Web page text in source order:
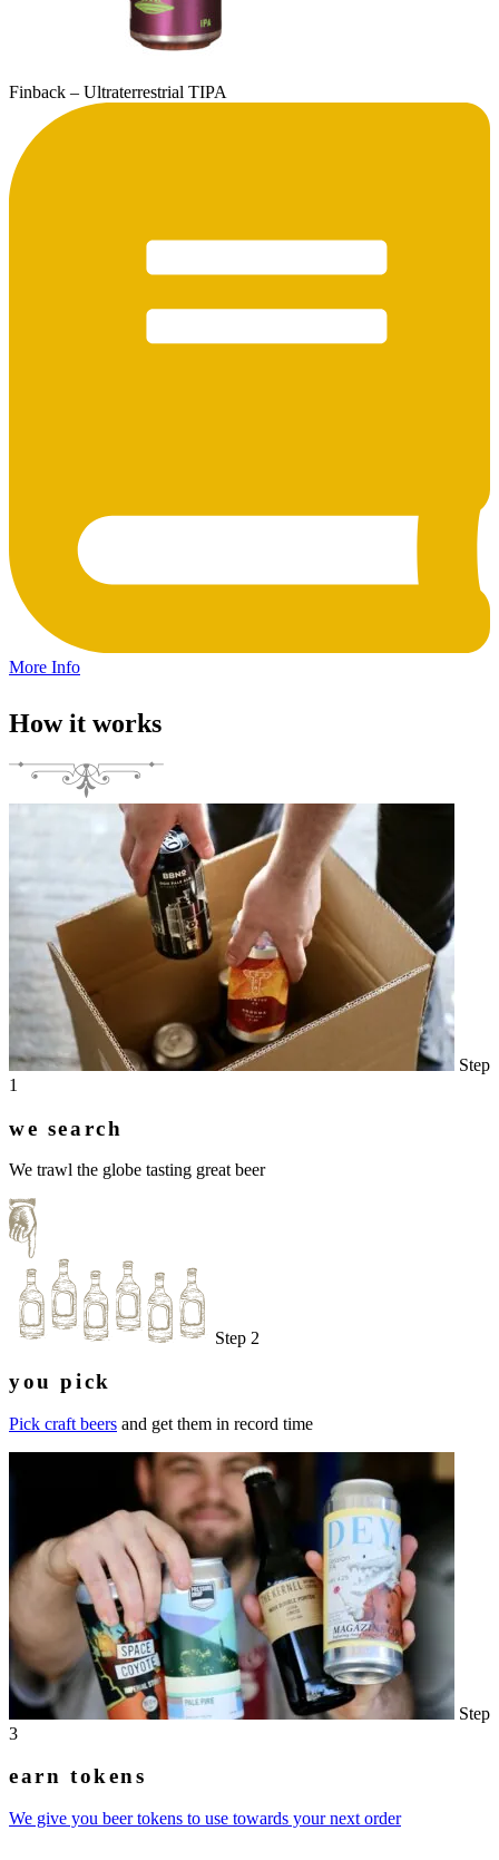
Finback – Ultraterrestrial TIPA
More Info
How it works
Step
1
we search
We trawl the globe tasting great beer
Step 2
you pick
Pick craft beers and get them in record time
Step
3
earn tokens
We give you beer tokens to use towards your next order